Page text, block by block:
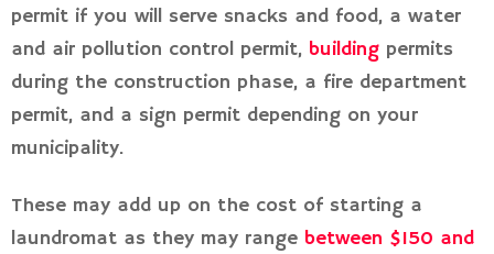
permit if you will serve snacks and food, a water
and air pollution control permit, building permits
during the construction phase, a fire department
permit, and a sign permit depending on your
municipality.
These may add up on the cost of starting a
laundromat as they may range between $150 and